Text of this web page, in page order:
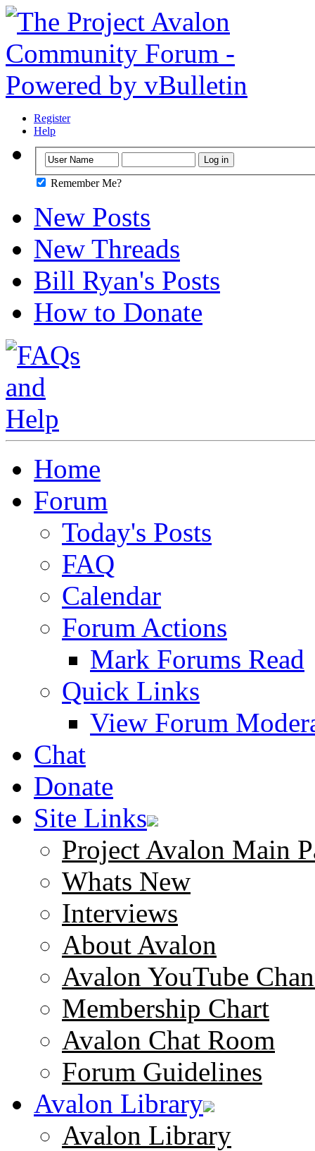
Register
Help
Remember Me?
New Posts
New Threads
Bill Ryan's Posts
How to Donate
Home
Forum
Today's Posts
FAQ
Calendar
Forum Actions
Mark Forums Read
Quick Links
View Forum
Chat
Donate
Site Links
Project Avalon Main
Whats New
Interviews
About Avalon
Avalon YouTube
Membership Chart
Avalon Chat Room
Forum Guidelines
Avalon Library
Avalon Library